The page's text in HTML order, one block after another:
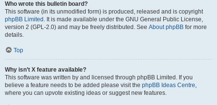
Who wrote this bulletin board?
This software (in its unmodified form) is produced, released and is copyright
phpBB Limited . It is made available under the GNU General Public License,
version 2 (GPL-2.0) and may be freely distributed. See About phpBB for more
details.
Top
Why isn’t X feature available?
This software was written by and licensed through phpBB Limited. If you
believe a feature needs to be added please visit the phpBB Ideas Centre,
where you can upvote existing ideas or suggest new features.